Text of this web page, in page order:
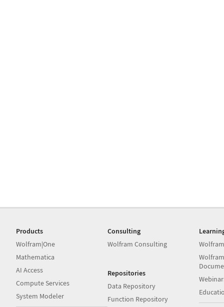
Products
Wolfram|One
Mathematica
AI Access
Compute Services
System Modeler
Consulting
Wolfram Consulting
Repositories
Data Repository
Function Repository